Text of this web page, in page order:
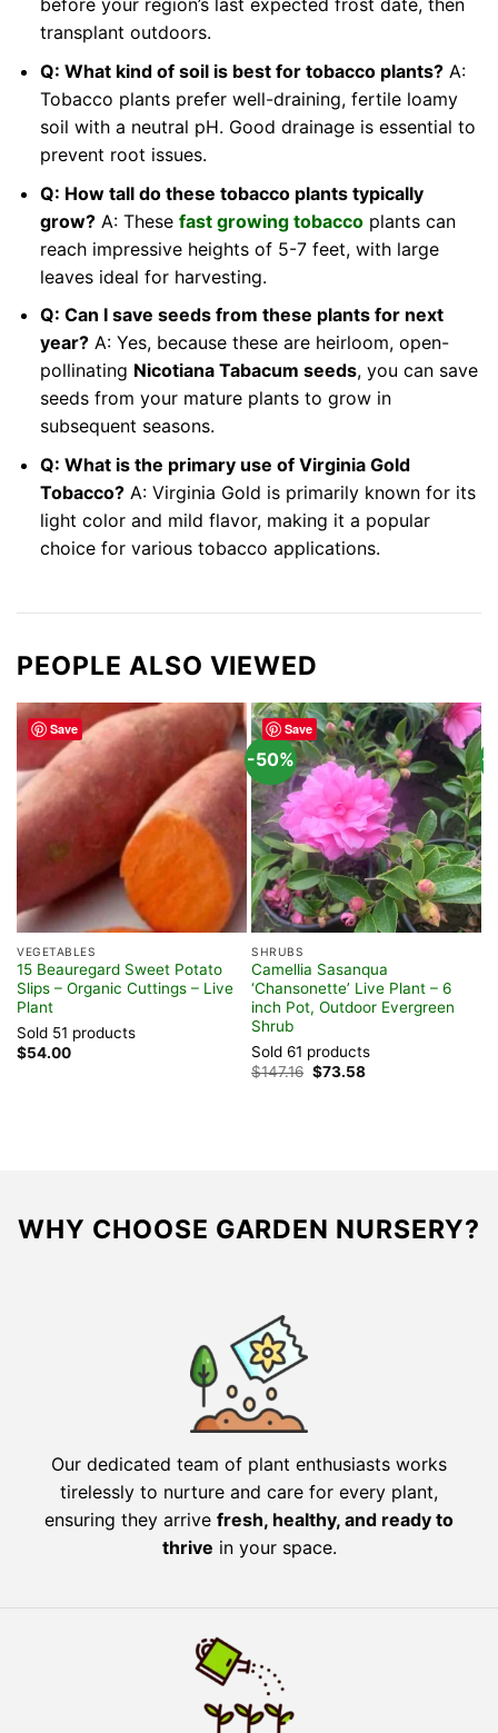
before your region’s last expected frost date, then
transplant outdoors.
Q: What kind of soil is best for tobacco plants?A:
Tobacco plants prefer well-draining, fertile loamy
soil with a neutral pH. Good drainage is essential to
prevent root issues.
Q: How tall do these tobacco plants typically
grow?A: These fast growing tobaccoplants can
reach impressive heights of 5-7 feet, with large
leaves ideal for harvesting.
Q: Can I save seeds from these plants for next
year?A: Yes, because these are heirloom, open-
pollinating Nicotiana Tabacum seeds, you can save
seeds from your mature plants to grow in
subsequent seasons.
Q: What is the primary use of Virginia Gold
Tobacco?A: Virginia Gold is primarily known for its
light color and mild flavor, making it a popular
choice for various tobacco applications.
PEOPLE ALSO VIEWED
Save
VEGETABLES
15 Beauregard Sweet Potato
Slips – Organic Cuttings – Live
Plant
Sold 51 products
$54.00
Save
-50%
SHRUBS
Camellia Sasanqua
‘Chansonette’ Live Plant – 6
inch Pot, Outdoor Evergreen
Shrub
Sold 61 products
$147.16 Original
price
$73.58Current
-
WHY CHOOSE GARDEN NURSERY?
Our dedicated team of plant enthusiasts works
tirelessly to nurture and care for every plant,
ensuring they arrive fresh, healthy, and ready to
thrive in your space.